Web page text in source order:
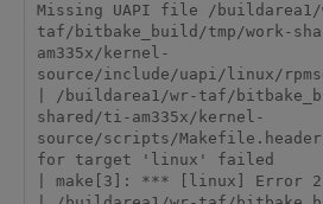
Missing UAPI file /buildarea1/
taf/bitbake_build/tmp/work-
am335x/kernel-
source/include/uapi/linux/
| /buildarea1/wr-taf/
shared/ti-am335x/kernel-
source/scripts/
for target 'linux' failed
| make[3]: *** [linux] Error 2